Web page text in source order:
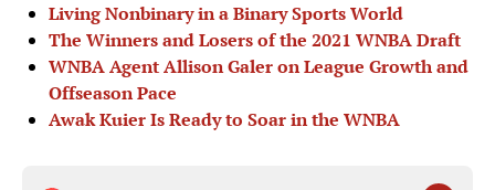
Living Nonbinary in a Binary Sports World
The Winners and Losers of the 2021 WNBA Draft
WNBA Agent Allison Galer on League Growth and
Offseason Pace
Awak Kuier Is Ready to Soar in the WNBA